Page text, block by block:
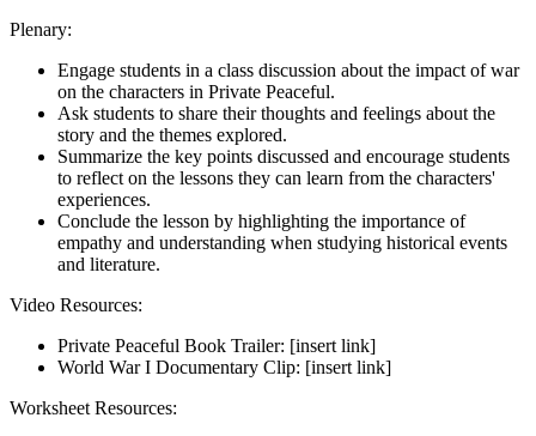
Plenary:
Engage students in a class discussion about the impact of war
on the characters in Private Peaceful.
Ask students to share their thoughts and feelings about the
story and the themes explored.
Summarize the key points discussed and encourage students
to reflect on the lessons they can learn from the characters'
experiences.
Conclude the lesson by highlighting the importance of
empathy and understanding when studying historical events
and literature.
Video Resources:
Private Peaceful Book Trailer: [insert link]
World War I Documentary Clip: [insert link]
Worksheet Resources: